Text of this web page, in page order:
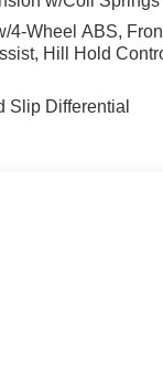
4-Wheel ABS,
Hill Hold
Slip Differential